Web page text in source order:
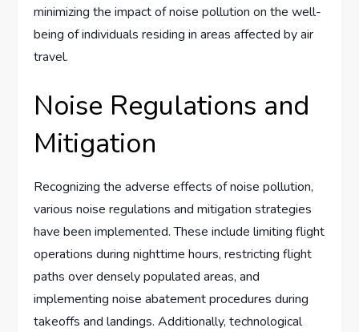
minimizing the impact of noise pollution on the well-
being of individuals residing in areas affected by air
travel.
Noise Regulations and
Mitigation
Recognizing the adverse effects of noise pollution,
various noise regulations and mitigation strategies
have been implemented. These include limiting flight
operations during nighttime hours, restricting flight
paths over densely populated areas, and
implementing noise abatement procedures during
takeoffs and landings. Additionally, technological